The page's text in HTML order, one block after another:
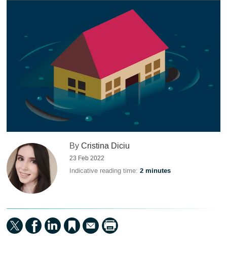
ByCristina Diciu
23 Feb 2022
Indicative reading time:2 minutes